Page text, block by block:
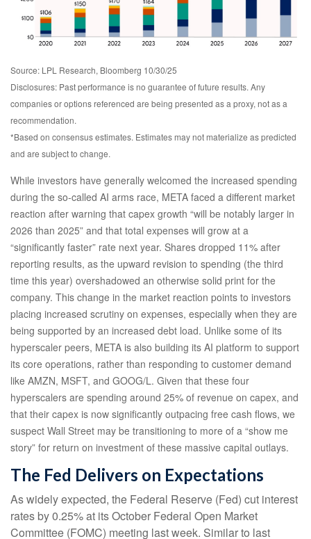
Source: LPL Research, Bloomberg 10/30/25
Disclosures: Past performance is no guarantee of future results. Any
companies or options referenced are being presented as a proxy, not as a
recommendation.
*Based on consensus estimates. Estimates may not materialize as predicted
and are subject to change.
While investors have generally welcomed the increased spending
during the so-called AI arms race, META faced a different market
reaction after warning that capex growth “will be notably larger in
2026 than 2025” and that total expenses will grow at a
“significantly faster” rate next year. Shares dropped 11% after
reporting results, as the upward revision to spending (the third
time this year) overshadowed an otherwise solid print for the
company. This change in the market reaction points to investors
placing increased scrutiny on expenses, especially when they are
being supported by an increased debt load. Unlike some of its
hyperscaler peers, META is also building its AI platform to support
its core operations, rather than responding to customer demand
like AMZN, MSFT, and GOOG/L. Given that these four
hyperscalers are spending around 25% of revenue on capex, and
that their capex is now significantly outpacing free cash flows, we
suspect Wall Street may be transitioning to more of a “show me
story” for return on investment of these massive capital outlays.
The Fed Delivers on Expectations
As widely expected, the Federal Reserve (Fed) cut interest
rates by 0.25% at its October Federal Open Market
Committee (FOMC) meeting last week. Similar to last